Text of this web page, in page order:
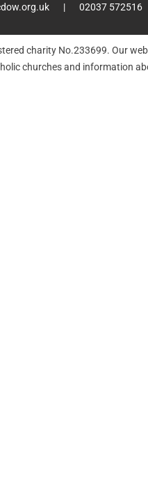
02037 572516
charity No.233699. Our
churches and information